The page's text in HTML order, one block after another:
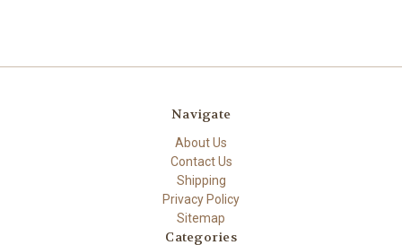
Navigate
About Us
Contact Us
Shipping
Privacy Policy
Sitemap
Categories